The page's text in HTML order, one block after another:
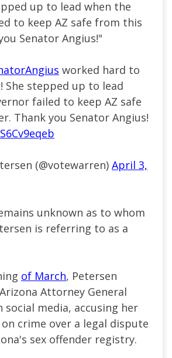
up to lead when the
to keep AZ safe from this
Senator Angius!"
worked hard to
She stepped up to lead
failed to keep AZ safe
Thank you Senator Angius!
(@votewarren) April 3,
unknown as to whom
is referring to as a
of March, Petersen
Attorney General
social media, accusing her
crime over a legal dispute
sex offender registry.